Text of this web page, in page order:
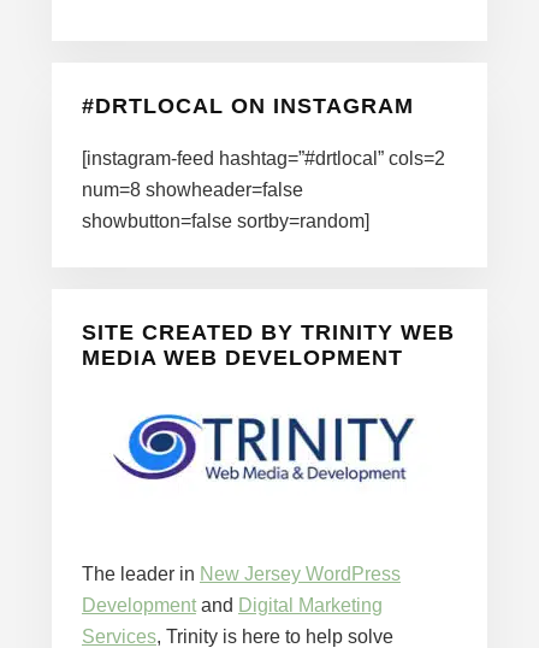
#DRTLOCAL ON INSTAGRAM
[instagram-feed hashtag=”#drtlocal” cols=2
num=8 showheader=false
showbutton=false sortby=random]
SITE CREATED BY TRINITY WEB
MEDIA WEB DEVELOPMENT
The leader in New Jersey WordPress
Developmentand Digital Marketing
Services, Trinity is here to help solve